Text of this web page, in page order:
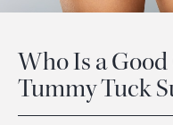
Who Is a
Tummy Tuck